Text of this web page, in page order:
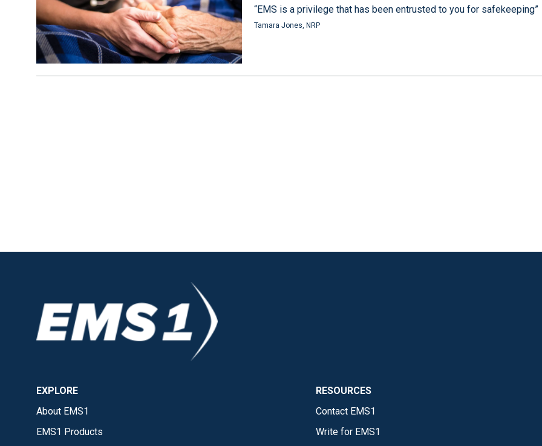
“EMS is a privilege that has been entrusted to you for safekeeping”
Tamara Jones, NRP
EXPLORE
About EMS1
EMS1 Products
RESOURCES
Contact EMS1
Write for EMS1